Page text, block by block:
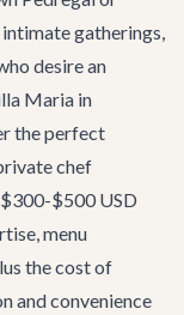
gatherings,
desire an
Maria in
the perfect
chef
$500 USD
menu
the cost of
and convenience